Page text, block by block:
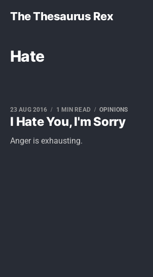
The Thesaurus Rex
Hate
I Hate You, I'm Sorry
23 AUG 2016 1 MIN READ OPINIONS
Anger is exhausting.